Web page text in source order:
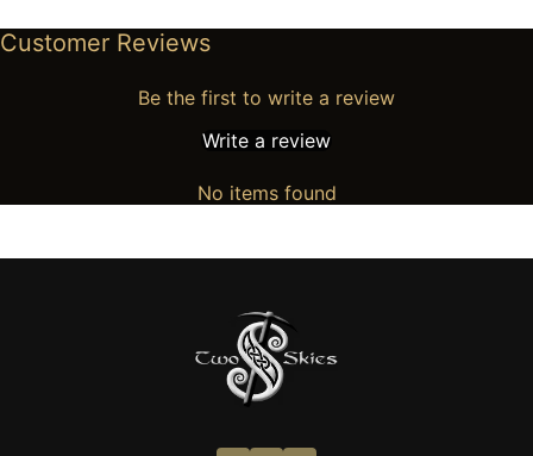
Customer Reviews
Be the first to write a review
Write a review
No items found